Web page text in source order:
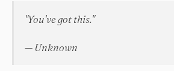
"You've got this."
— Unknown